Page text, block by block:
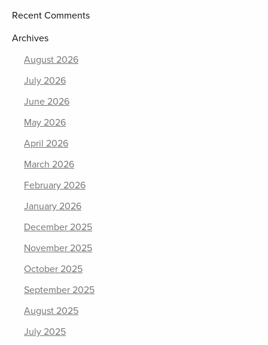
Recent Comments
Archives
August 2026
July 2026
June 2026
May 2026
April 2026
March 2026
February 2026
January 2026
December 2025
November 2025
October 2025
September 2025
August 2025
July 2025